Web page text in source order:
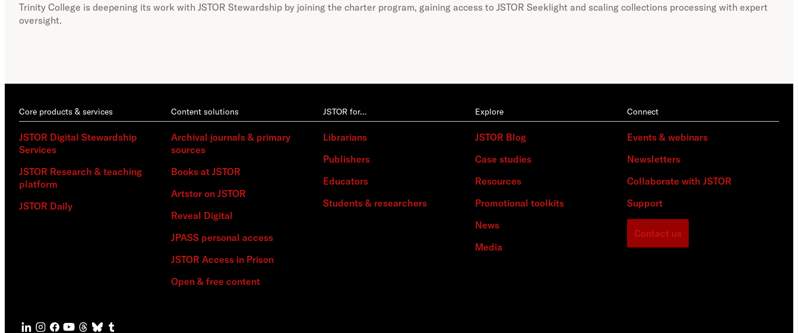
Trinity College is deepening its work with JSTOR Stewardship by joining the charter program, gaining access to JSTOR Seeklight and scaling collections processing with expert
oversight.
Core products & services
JSTOR Digital Stewardship
Services
JSTOR Research & teaching
platform
JSTOR Daily
Content solutions
Archival journals & primary
sources
Books at JSTOR
Artstor on JSTOR
Reveal Digital
JPASS personal access
JSTOR Access in Prison
Open & free content
JSTOR for…
Librarians
Publishers
Educators
Students & researchers
Explore
JSTOR Blog
Case studies
Resources
Promotional toolkits
News
Media
Connect
Events & webinars
Newsletters
Collaborate with JSTOR
Support
Contact us